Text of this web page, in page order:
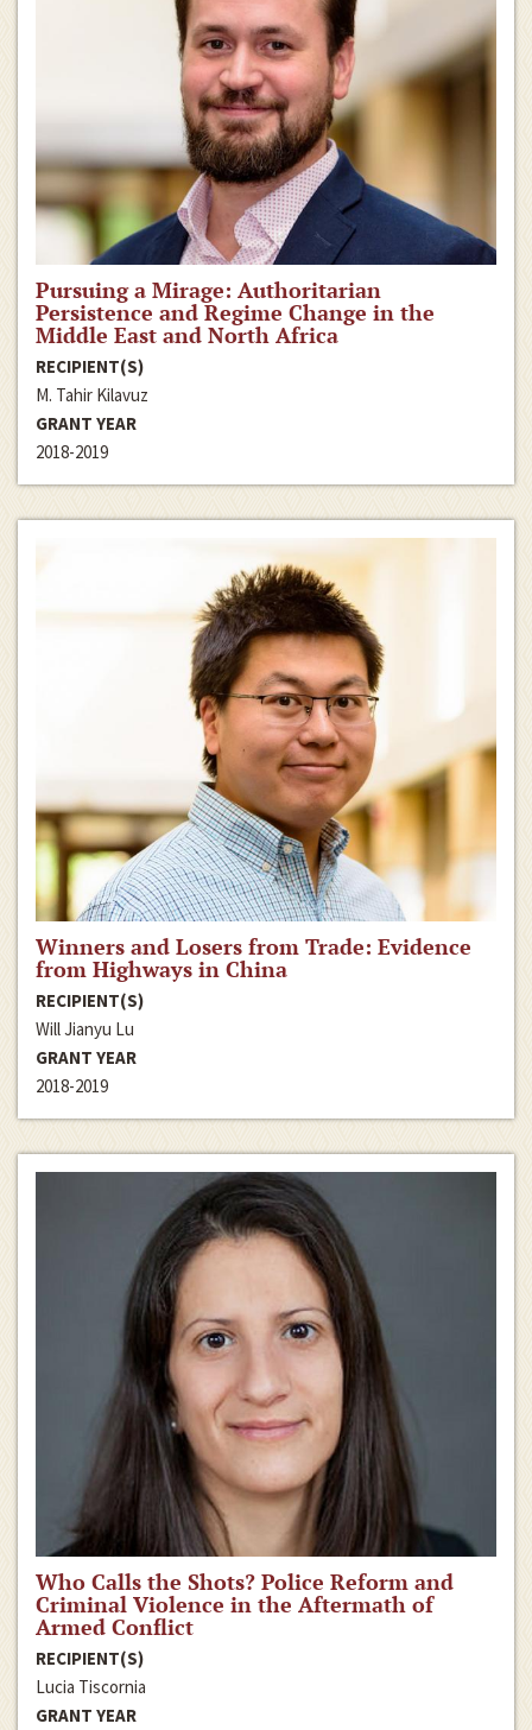
Pursuing a Mirage: Authoritarian
Persistence and Regime Change in the
Middle East and North Africa
RECIPIENT(S)
M. Tahir Kilavuz
GRANT YEAR
2018-2019
Winners and Losers from Trade: Evidence
from Highways in China
RECIPIENT(S)
Will Jianyu Lu
GRANT YEAR
2018-2019
Who Calls the Shots? Police Reform and
Criminal Violence in the Aftermath of
Armed Conflict
RECIPIENT(S)
Lucia Tiscornia
GRANT YEAR